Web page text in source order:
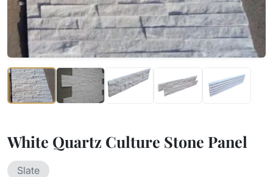
White Quartz Culture Stone Panel
Slate